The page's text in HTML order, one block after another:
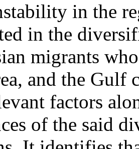
in the
in the
migrants
and the Gulf
factors
of the said